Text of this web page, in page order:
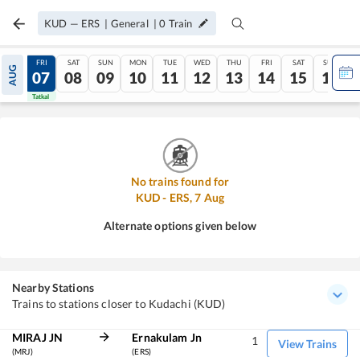
KUD — ERS | General |0 Train
AUG
06
Tatkal
FRI
07
Tatkal
SAT
08
SUN
09
MON
10
TUE
11
WED
12
THU
13
FRI
14
SAT
15
SUN
16
No trains found for
KUD- ERS,7 Aug
Alternate options given below
Nearby Stations
Trains to stations closer to Kudachi (KUD)
MIRAJ JN
(MRJ)
Ernakulam Jn
(ERS)
View Trains
1